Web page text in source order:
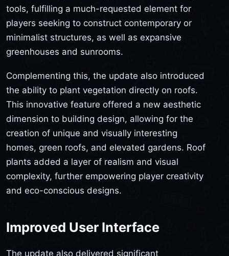
tools, fulfilling a much-requested element for
players seeking to construct contemporary or
minimalist structures, as well as expansive
greenhouses and sunrooms.
Complementing this, the update also introduced
the ability to plant vegetation directly on roofs.
This innovative feature offered a new aesthetic
dimension to building design, allowing for the
creation of unique and visually interesting
homes, green roofs, and elevated gardens. Roof
plants added a layer of realism and visual
complexity, further empowering player creativity
and eco-conscious designs.
Improved User Interface
The update also delivered significant